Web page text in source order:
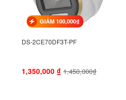
GIẢM 100,000₫
DS-2CE70DF3T-PF
1,350,000 ₫ 1,450,000₫